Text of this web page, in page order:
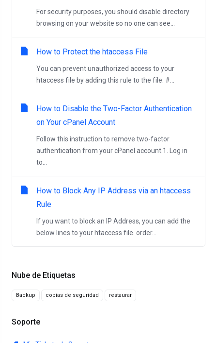
Nube de Etiquetas
Backup copias de seguridad restaurar
Soporte
For security purposes, you should disable directory
browsing on your website so no one can see...
How to Protect the htaccess File
You can prevent unauthorized access to your
htaccess file by adding this rule to the file: #...
How to Disable the Two-Factor Authentication
on Your cPanel Account
Follow this instruction to remove two-factor
authentication from your cPanel account.1. Log in
to...
How to Block Any IP Address via an htaccess
Rule
If you want to block an IP Address, you can add the
below lines to your htaccess file. order...